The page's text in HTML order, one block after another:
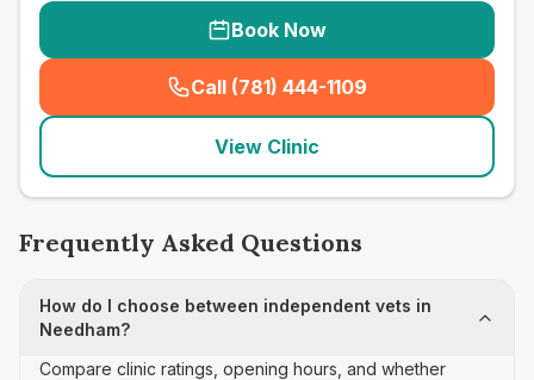
Book Now
Call (781) 444-1109
(seo_lab_card_freephone
View Clinic
Frequently Asked Questions
How do I choose between independent vets in
Needham?
Compare clinic ratings, opening hours, and whether